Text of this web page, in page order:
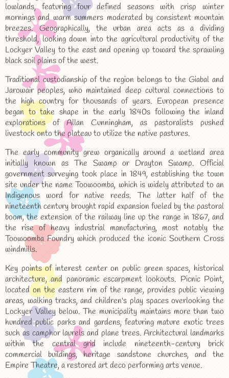
lowlands, featuring four defined seasons with crisp winter
mornings and warm summers moderated by consistent mountain
breezes. Geographically, the urban area acts as a dividing
threshold, looking down into the agricultural productivity of the
Lockyer Valley to the east and opening up toward the sprawling
black soil plains of the west.
Traditional custodianship of the region belongs to the Giabal and
Jarowair peoples, who maintained deep cultural connections to
the high country for thousands of years. European presence
began to take shape in the early 1840s following the inland
explorations of Allan Cunningham, as pastoralists pushed
livestock onto the plateau to utilize the native pastures.
The early community grew organically around a wetland area
initially known as The Swamp or Drayton Swamp. Official
government surveying took place in 1849, establishing the town
site under the name Toowoomba, which is widely attributed to an
Indigenous word for native reeds. The latter half of the
nineteenth century brought rapid expansion fueled by the pastoral
boom, the extension of the railway line up the range in 1867, and
the rise of heavy industrial manufacturing, most notably the
Toowoomba Foundry which produced the iconic Southern Cross
windmills.
Key points of interest center on public green spaces, historical
architecture, and panoramic escarpment lookouts. Picnic Point,
located on the eastern rim of the range, provides public viewing
areas, walking tracks, and children's play spaces overlooking the
Lockyer Valley below. The municipality maintains more than two
hundred public parks and gardens, featuring mature exotic trees
such as camphor laurels and plane trees. Architectural landmarks
within the central grid include nineteenth-century brick
commercial buildings, heritage sandstone churches, and the
Empire Theatre, a restored art deco performing arts venue.